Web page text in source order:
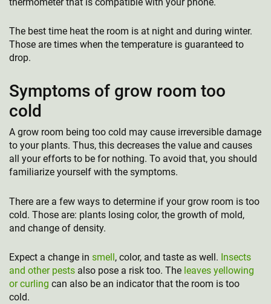
The best time heat the room is at night and during winter.
Those are times when the temperature is guaranteed to
drop.
Symptoms of grow room too
cold
A grow room being too cold may cause irreversible damage
to your plants. Thus, this decreases the value and causes
all your efforts to be for nothing. To avoid that, you should
familiarize yourself with the symptoms.
There are a few ways to determine if your grow room is too
cold. Those are: plants losing color, the growth of mold,
and change of density.
Expect a change in smell, color, and taste as well. Insects
and other pests also pose a risk too. The leaves yellowing
or curling can also be an indicator that the room is too
cold.